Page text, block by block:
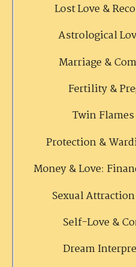
Lost Love &
Astrological
Marriage &
Fertility &
Twin
Protection &
Money & Love:
Sexual
Self-Love &
Dream